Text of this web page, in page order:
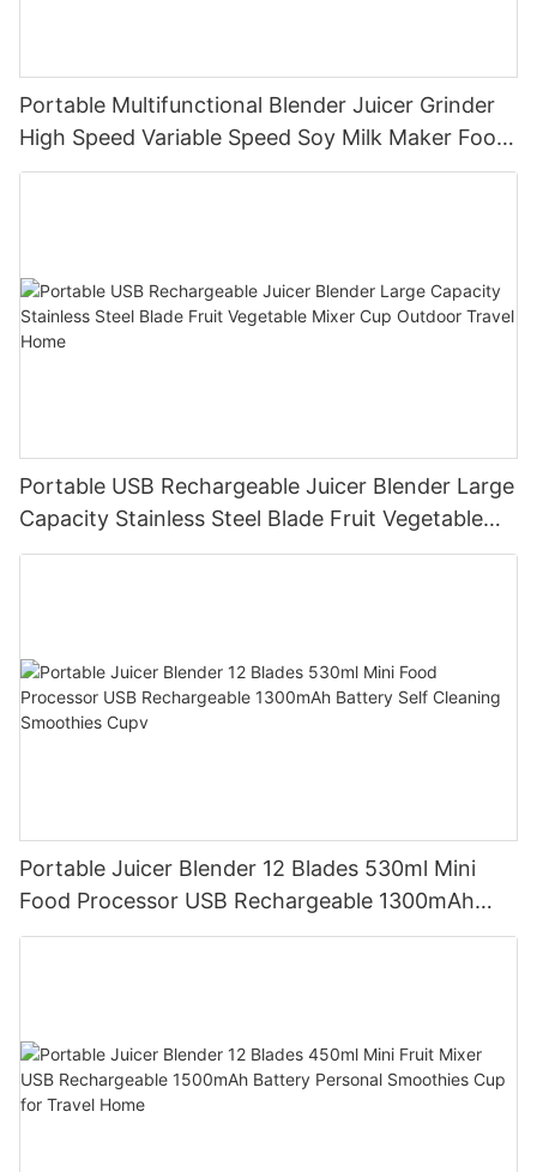
Portable Multifunctional Blender Juicer Grinder
High Speed Variable Speed Soy Milk Maker Food
Processor for Kitchen Smoothies
Portable USB Rechargeable Juicer Blender Large
Capacity Stainless Steel Blade Fruit Vegetable
Mixer Cup Outdoor Travel Home
Portable Juicer Blender 12 Blades 530ml Mini
Food Processor USB Rechargeable 1300mAh
Battery Self Cleaning Smoothies Cupv